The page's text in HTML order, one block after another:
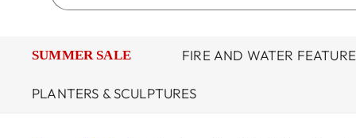
SUMMER SALE FIRE AND WATER
PLANTERS & SCULPTURES